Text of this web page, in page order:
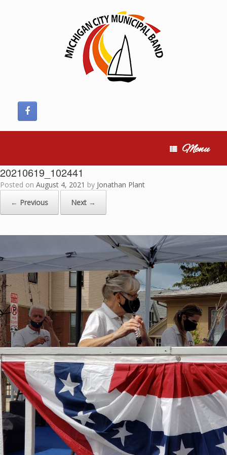
Menu
20210619_102441
Posted on August 4, 2021 by Jonathan Plant
← Previous
Next →